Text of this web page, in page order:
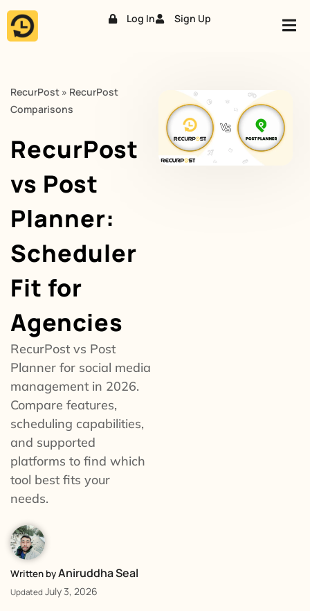
Skip
Log In Sign Up
RecurPost » RecurPost
Comparisons
RecurPost
vs Post
Planner:
Scheduler
Fit for
Agencies
RecurPost vs Post
Planner for social media
management in 2026.
Compare features,
scheduling capabilities,
and supported
platforms to find which
tool best fits your
needs.
Written byAniruddha Seal
Updated July 3, 2026